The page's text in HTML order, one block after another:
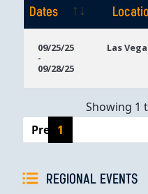
Dates
Dates
09/25/25
-
09/28/25
Las
Showing 1
Previous
1
REGIONAL EVENTS